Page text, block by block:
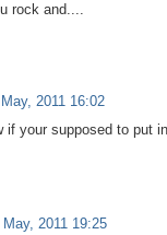
rock and....
2011 16:02
if your supposed to put
May, 2011 19:25